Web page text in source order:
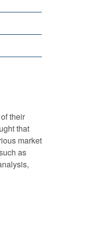
their
that
market
as